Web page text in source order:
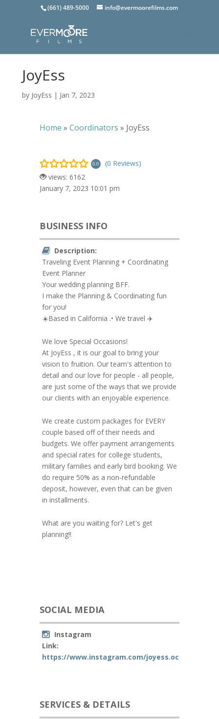
(661) 489-5000 info@evermoorefilms.com
JoyEss
by JoyEss | Jan 7, 2023
Home » Coordinators » JoyEss
0.0
(0 Reviews)
views: 6162
January 7, 2023 10:01 pm
BUSINESS INFO
Description:
Traveling Event Planning + Coordinating
Event Planner
Your wedding planning BFF.
I make the Planning & Coordinating fun
for you!
☀️Based in California .• We travel ✈️
We love Special Occasions!
At JoyEss , it is our goal to bring your
vision to fruition. Our team's attention to
detail and our love for people - all people,
are just some of the ways that we provide
our clients with an enjoyable experience.
We create custom packages for EVERY
couple based off of their needs and
budgets. We offer payment arrangements
and special rates for college students,
military families and early bird booking. We
do require 50% as a non-refundable
deposit, however, even that can be given
in installments.
What are you waiting for? Let's get
planning!!
SOCIAL MEDIA
Instagram
Link:
https://www.instagram.com/joyess.occ/
SERVICES & DETAILS